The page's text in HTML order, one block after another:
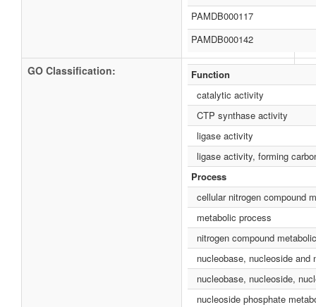
PAMDB000117
PAMDB000142
GO Classification:
Function
catalytic activity
CTP synthase activity
ligase activity
ligase activity, forming
Process
cellular nitrogen compound
metabolic process
nitrogen compound
nucleobase, nucleoside
nucleobase, nucleoside,
nucleoside phosphate